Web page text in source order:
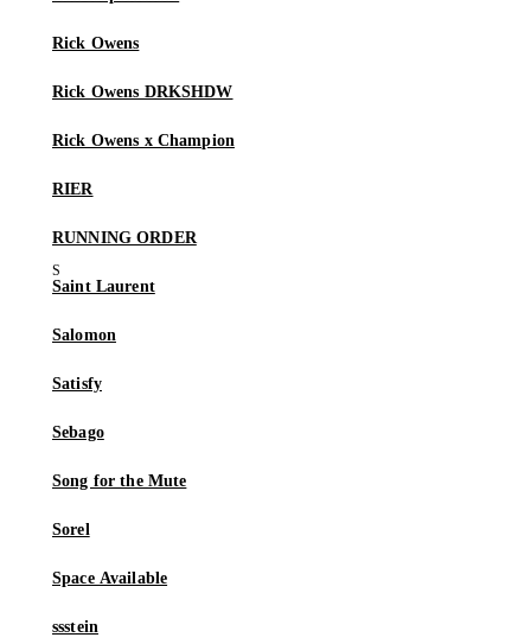
Rick Owens
Rick Owens DRKSHDW
Rick Owens x Champion
RIER
RUNNING ORDER
Saint Laurent
Salomon
Satisfy
Sebago
Song for the Mute
Sorel
Space Available
ssstein